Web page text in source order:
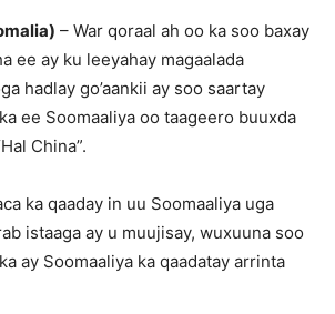
– War qoraal ah oo ka soo baxay
ee ay ku leeyahay magaalada
hadlay go’aankii ay soo saartay
ee Soomaaliya oo taageero buuxda
China”.
ka qaaday in uu Soomaaliya uga
istaaga ay u muujisay, wuxuuna soo
ay Soomaaliya ka qaadatay arrinta